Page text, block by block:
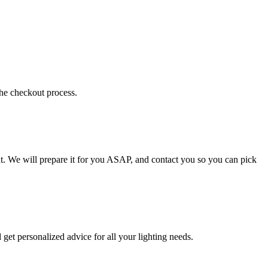
checkout process.
We will prepare it for you ASAP, and contact you so you can pick
personalized advice for all your lighting needs.